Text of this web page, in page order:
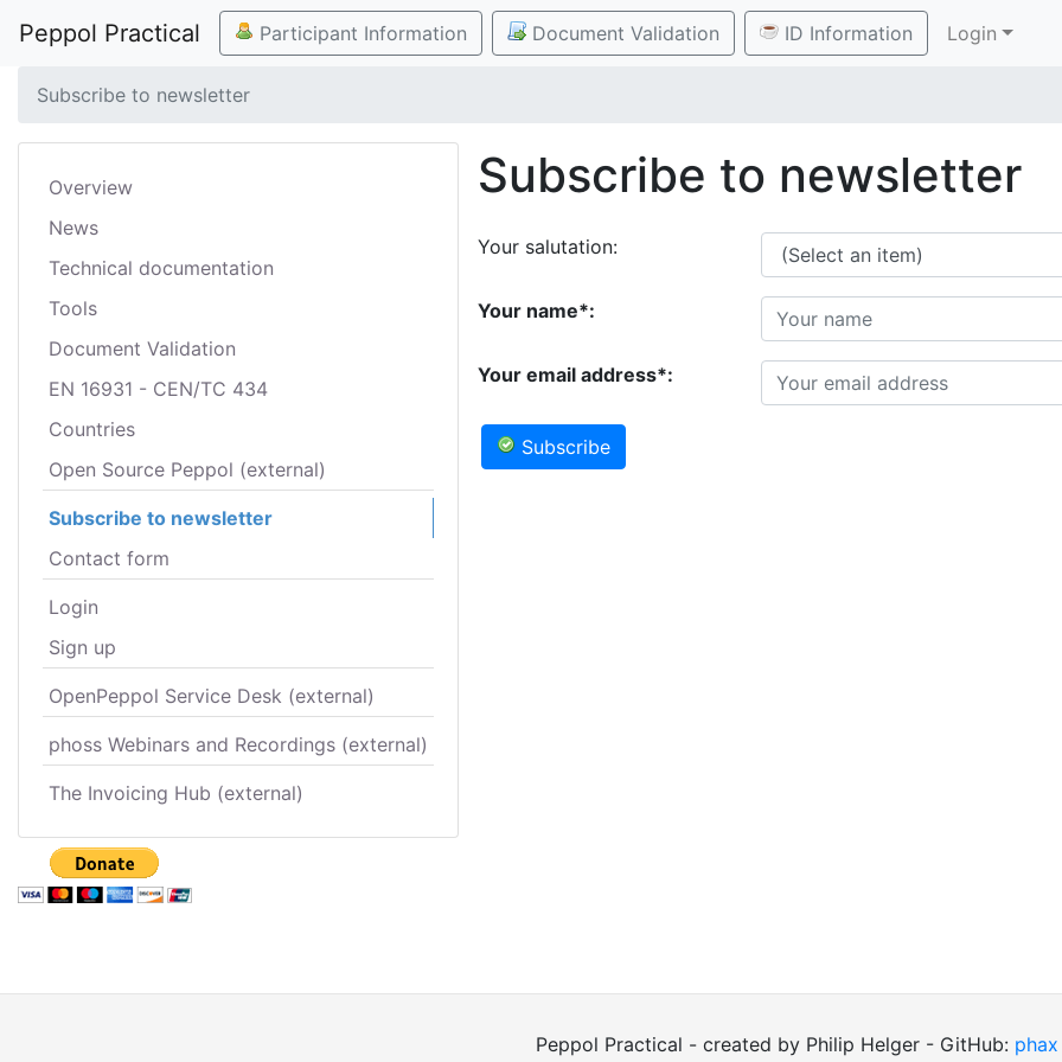
Peppol Practical Participant Information Document Validation ID Information Login
Subscribe to newsletter
Overview
News
Technical documentation
Tools
Document Validation
EN 16931 - CEN/TC 434
Countries
Open Source Peppol (external)
Subscribe to newsletter
Contact form
Login
Sign up
OpenPeppol Service Desk (external)
phoss Webinars and Recordings (external)
The Invoicing Hub (external)
Subscribe to newsletter
Your salutation:
Your name*:
Your email address*:
Subscribe
Peppol Practical - created by Philip Helger - GitHub: phax